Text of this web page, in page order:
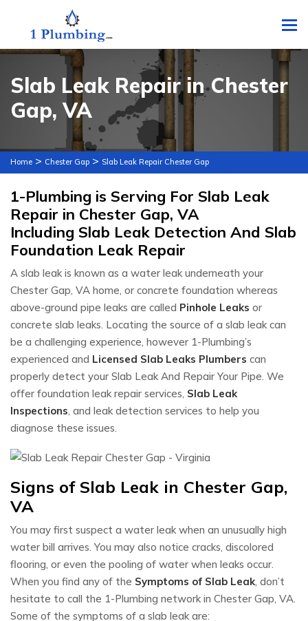
Slab Leak Repair in Chester
Gap, VA
Home > Chester Gap > Slab Leak Repair Chester Gap
1-Plumbing is Serving For Slab Leak
Repair in Chester Gap, VA
Including Slab Leak Detection And Slab
Foundation Leak Repair
A slab leak is known as a water leak underneath your
Chester Gap, VA home, or concrete foundation whereas
above-ground pipe leaks are called Pinhole Leaks or
concrete slab leaks. Locating the source of a slab leak can
be a challenging experience, however 1-Plumbing’s
experienced and Licensed Slab Leaks Plumbers can
properly detect your Slab Leak And Repair Your Pipe. We
offer foundation leak repair services, Slab Leak
Inspections, and leak detection services to help you
diagnose these issues.
Signs of Slab Leak in Chester Gap,
VA
You may first suspect a water leak when an unusually high
water bill arrives. You may also notice cracks, discolored
flooring, or even the pooling of water when leaks occur.
When you find any of the Symptoms of Slab Leak , don’t
hesitate to call the 1-Plumbing network in Chester Gap, VA.
Some of the symptoms of a slab leak are: